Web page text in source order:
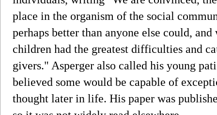
place in the organism of the social
perhaps better than anyone else could,
children had the greatest difficulties and
givers." Asperger also called his young
believed some would be capable of
thought later in life. His paper was